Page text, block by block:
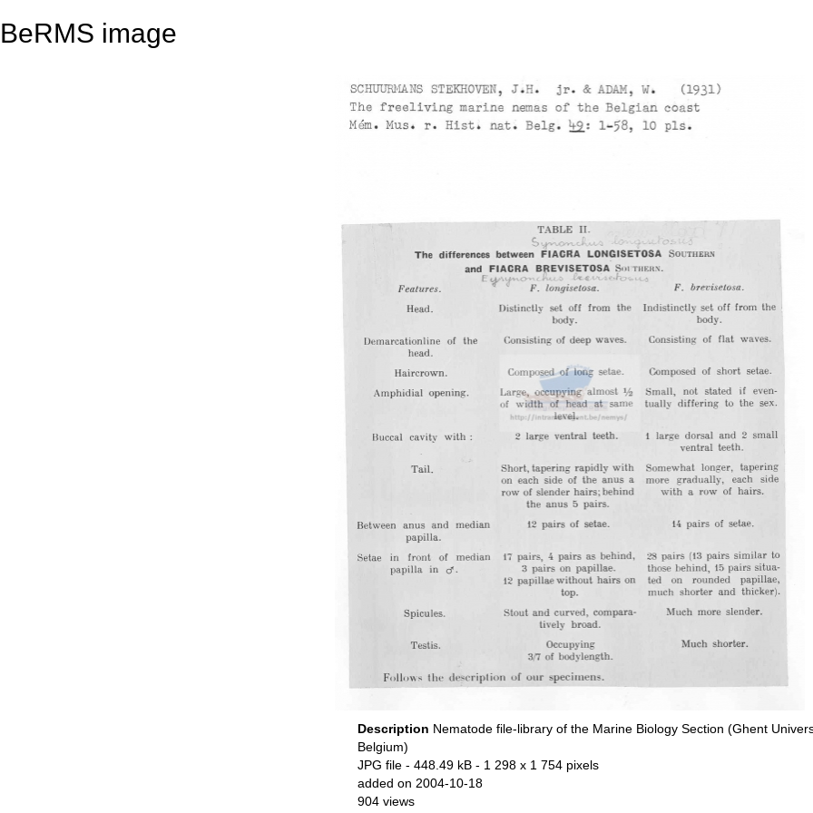
BeRMS image
Description Nematode file-library of the Marine Biology Section (Ghent
Belgium)
JPG file - 448.49 kB - 1 298 x 1 754 pixels
added on 2004-10-18
904 views